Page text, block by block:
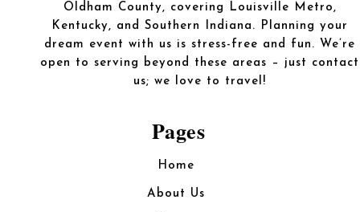
Oldham County, covering Louisville Metro,
Kentucky, and Southern Indiana. Planning your
dream event with us is stress-free and fun. We’re
open to serving beyond these areas – just contact
us; we love to travel!
Pages
Home
About Us